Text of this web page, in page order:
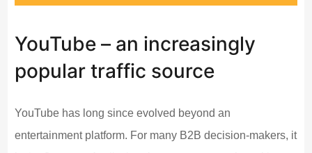
YouTube – an increasingly
popular traffic source
YouTube has long since evolved beyond an
entertainment platform. For many B2B decision-makers, it